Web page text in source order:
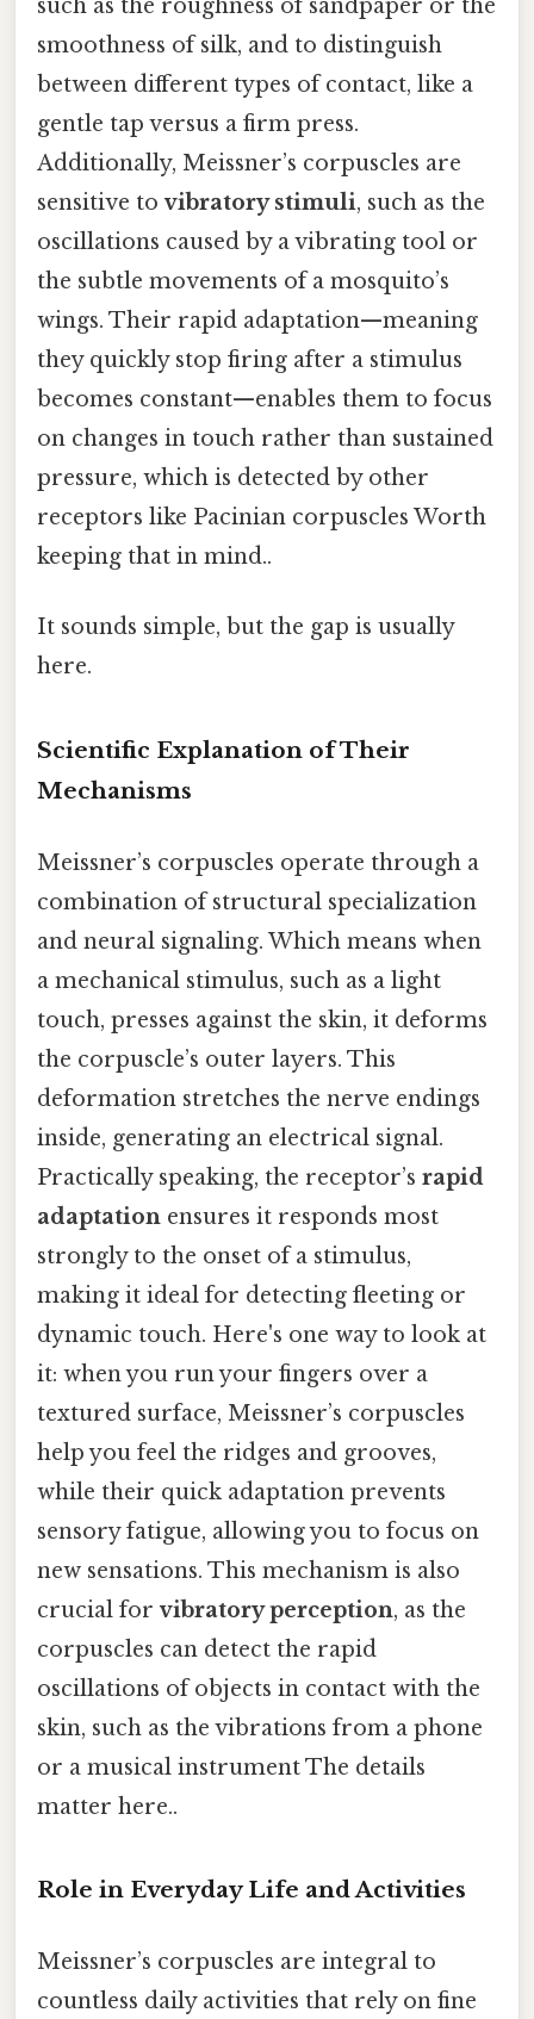
such as the roughness of sandpaper or the
smoothness of silk, and to distinguish
between different types of contact, like a
gentle tap versus a firm press.
Additionally, Meissner’s corpuscles are
sensitive tovibratory stimuli, such as the
oscillations caused by a vibrating tool or
the subtle movements of a mosquito’s
wings. Their rapid adaptation—meaning
they quickly stop firing after a stimulus
becomes constant—enables them to focus
on changes in touch rather than sustained
pressure, which is detected by other
receptors like Pacinian corpuscles Worth
keeping that in mind..
It sounds simple, but the gap is usually
here.
Scientific Explanation of Their
Mechanisms
Meissner’s corpuscles operate through a
combination of structural specialization
and neural signaling. Which means when
a mechanical stimulus, such as a light
touch, presses against the skin, it deforms
the corpuscle’s outer layers. This
deformation stretches the nerve endings
inside, generating an electrical signal.
Practically speaking, the receptor’s rapid
adaptation ensures it responds most
strongly to the onset of a stimulus,
making it ideal for detecting fleeting or
dynamic touch. Here's one way to look at
it: when you run your fingers over a
textured surface, Meissner’s corpuscles
help you feel the ridges and grooves,
while their quick adaptation prevents
sensory fatigue, allowing you to focus on
new sensations. This mechanism is also
crucial forvibratory perception, as the
corpuscles can detect the rapid
oscillations of objects in contact with the
skin, such as the vibrations from a phone
or a musical instrument The details
matter here..
Role in Everyday Life and Activities
Meissner’s corpuscles are integral to
countless daily activities that rely on fine